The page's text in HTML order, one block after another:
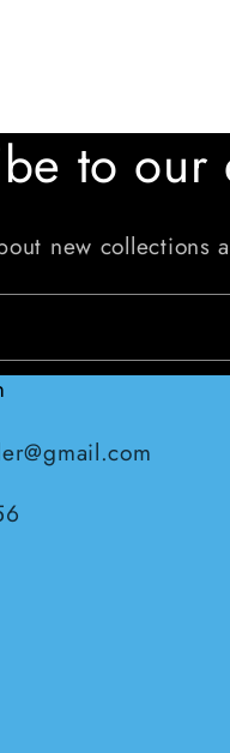
to our
new collections